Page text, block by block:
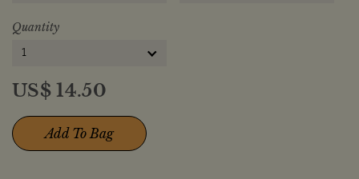
Quantity
1
US$14.50
Add To Bag